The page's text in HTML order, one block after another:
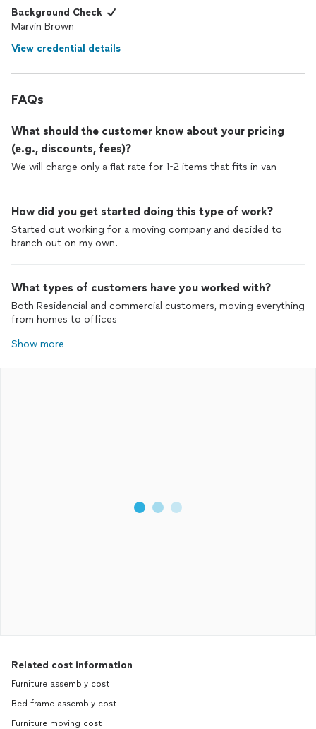
Background Check
Marvin Brown
View credential details
FAQs
What should the customer know about your pricing
(e.g., discounts, fees)?
We will charge only a flat rate for 1-2 items that fits in van
How did you get started doing this type of work?
Started out working for a moving company and decided to
branch out on my own.
What types of customers have you worked with?
Both Residencial and commercial customers, moving everything
from homes to offices
Show more
Related cost information
Furniture assembly cost
Bed frame assembly cost
Furniture moving cost